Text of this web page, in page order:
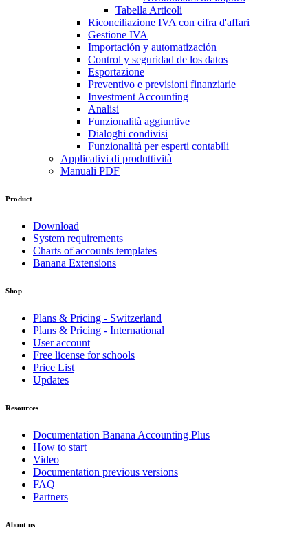
Tabella Articoli
Riconciliazione IVA con cifra d'affari
Gestione IVA
Importación y automatización
Control y seguridad de los datos
Esportazione
Preventivo e previsioni finanziarie
Investment Accounting
Analisi
Funzionalità aggiuntive
Dialoghi condivisi
Funzionalità per esperti contabili
Applicativi di produttività
Manuali PDF
Product
Download
System requirements
Charts of accounts templates
Banana Extensions
Shop
Plans & Pricing - Switzerland
Plans & Pricing - International
User account
Free license for schools
Price List
Updates
Resources
Documentation Banana Accounting Plus
How to start
Video
Documentation previous versions
FAQ
Partners
About us